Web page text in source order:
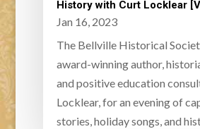
History with Curt Locklear
Jan 16, 2023
The Bellville Historical
award-winning author,
and positive education
Locklear, for an evening of
stories, holiday songs, and